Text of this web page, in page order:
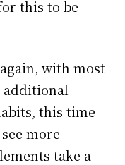
this to be
with most
this time
more
take a